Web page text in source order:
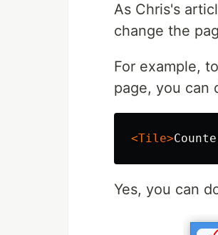
As Chris's
change the
For example,
page, you can
<Tile>
Yes, you can